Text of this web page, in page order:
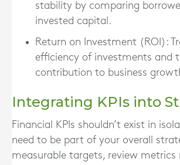
stability by comparing
invested capital.
Return on Investment (ROI) :
efficiency of investments and
contribution to business
Integrating KPIs into
Financial KPIs shouldn’t exist in
need to be part of your overall
measurable targets, review metrics